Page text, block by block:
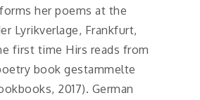
her poems at the
Lyrikverlage, Frankfurt,
first time Hirs reads from
book gestammelte
2017). German